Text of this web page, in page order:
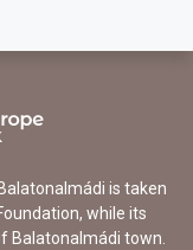
is taken
while its
Balatonalmádi town.